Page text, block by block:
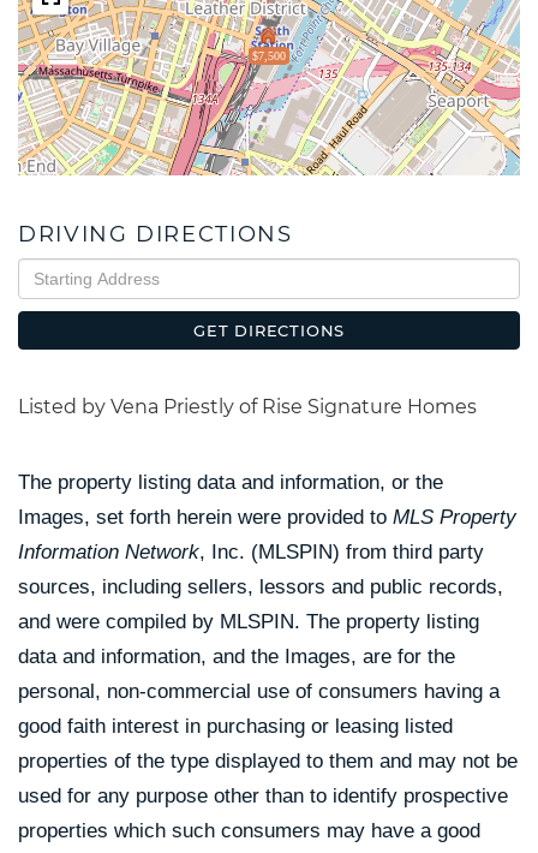
$7,500
DRIVING DIRECTIONS
Driving
Directions
GET DIRECTIONS
Listed by Vena Priestly of Rise Signature Homes
The property listing data and information, or the
Images, set forth herein were provided to MLS Property
Information Network, Inc. (MLSPIN) from third party
sources, including sellers, lessors and public records,
and were compiled by MLSPIN. The property listing
data and information, and the Images, are for the
personal, non-commercial use of consumers having a
good faith interest in purchasing or leasing listed
properties of the type displayed to them and may not be
used for any purpose other than to identify prospective
properties which such consumers may have a good